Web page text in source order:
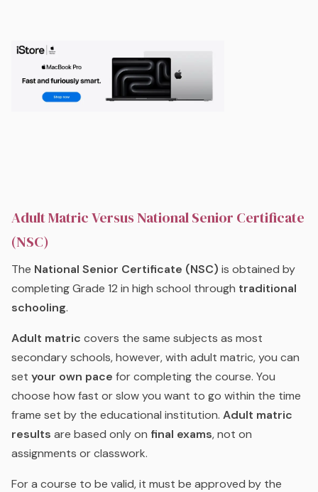
Adult Matric Versus National Senior Certificate
(NSC)
The National Senior Certificate (NSC) is obtained by
completing Grade 12 in high school through traditional
schooling.
Adult matric covers the same subjects as most
secondary schools, however, with adult matric, you can
set your own pace for completing the course. You
choose how fast or slow you want to go within the time
frame set by the educational institution. Adult matric
results are based only on final exams, not on
assignments or classwork.
For a course to be valid, it must be approved by the